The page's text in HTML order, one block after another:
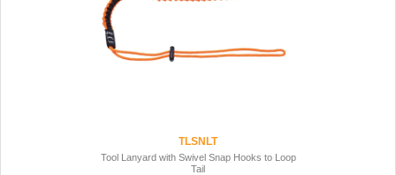
TLSNLT
Tool Lanyard with Swivel Snap Hooks to Loop
Tail